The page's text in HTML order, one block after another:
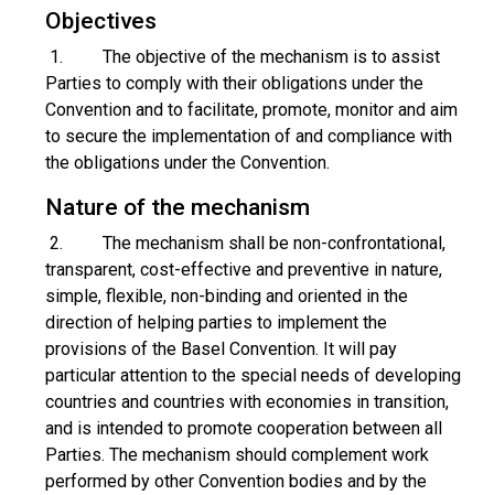
Objectives
1. The objective of the mechanism is to assist
Parties to comply with their obligations under the
Convention and to facilitate, promote, monitor and aim
to secure the implementation of and compliance with
the obligations under the Convention.
Nature of the mechanism
2. The mechanism shall be non-confrontational,
transparent, cost-effective and preventive in nature,
simple, flexible, non-binding and oriented in the
direction of helping parties to implement the
provisions of the Basel Convention. It will pay
particular attention to the special needs of developing
countries and countries with economies in transition,
and is intended to promote cooperation between all
Parties. The mechanism should complement work
performed by other Convention bodies and by the